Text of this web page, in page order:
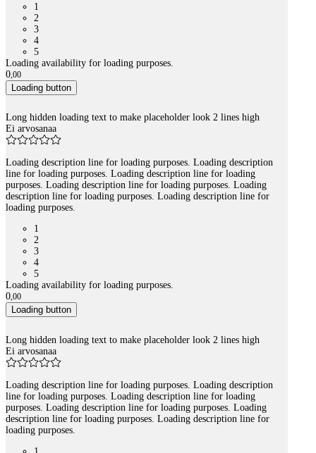
1
2
3
4
5
Loading availability for loading purposes.
0,00
Loading button
Long hidden loading text to make placeholder look 2 lines high
Ei arvosanaa
Loading description line for loading purposes. Loading description
line for loading purposes. Loading description line for loading
purposes. Loading description line for loading purposes. Loading
description line for loading purposes. Loading description line for
loading purposes.
1
2
3
4
5
Loading availability for loading purposes.
0,00
Loading button
Long hidden loading text to make placeholder look 2 lines high
Ei arvosanaa
Loading description line for loading purposes. Loading description
line for loading purposes. Loading description line for loading
purposes. Loading description line for loading purposes. Loading
description line for loading purposes. Loading description line for
loading purposes.